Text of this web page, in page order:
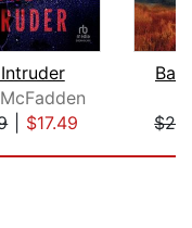
| $17.49